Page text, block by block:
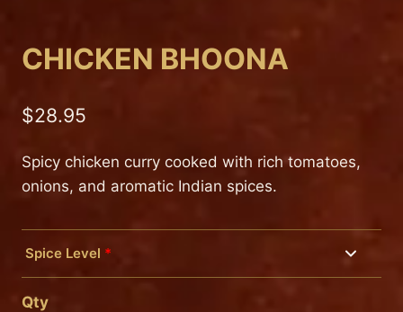
CHICKEN BHOONA
$28.95
Spicy chicken curry cooked with rich tomatoes,
onions, and aromatic Indian spices.
Spice Level *
Mild
Qty